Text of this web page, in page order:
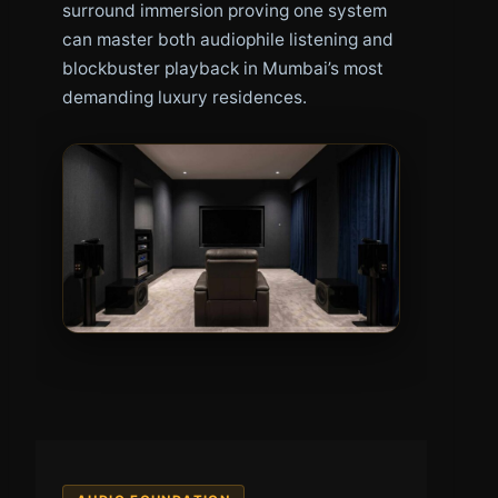
surround immersion proving one system
can master both audiophile listening and
blockbuster playback in Mumbai’s most
demanding luxury residences.